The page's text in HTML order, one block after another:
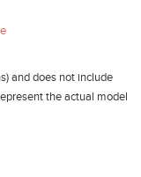
and does not include
the actual model